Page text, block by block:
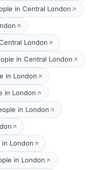
in Central London
London
in Central London
in London
in London
in London
London
in London